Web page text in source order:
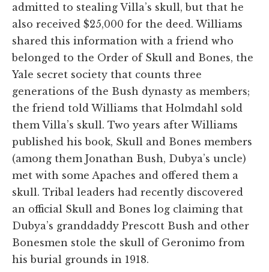
admitted to stealing Villa’s skull, but that he
also received $25,000 for the deed. Williams
shared this information with a friend who
belonged to the Order of Skull and Bones, the
Yale secret society that counts three
generations of the Bush dynasty as members;
the friend told Williams that Holmdahl sold
them Villa’s skull. Two years after Williams
published his book, Skull and Bones members
(among them Jonathan Bush, Dubya’s uncle)
met with some Apaches and offered them a
skull. Tribal leaders had recently discovered
an official Skull and Bones log claiming that
Dubya’s granddaddy Prescott Bush and other
Bonesmen stole the skull of Geronimo from
his burial grounds in 1918.